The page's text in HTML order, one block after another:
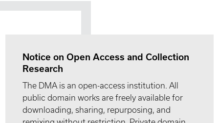
Notice on Open Access and Collection
Research
The DMA is an open-access institution. All
public domain works are freely available for
downloading, sharing, repurposing, and